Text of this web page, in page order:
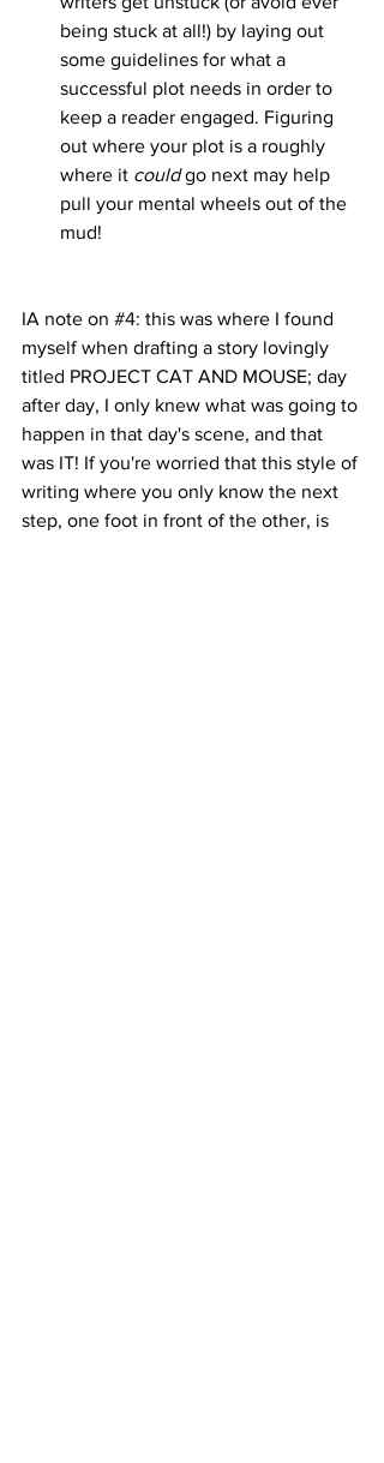
being stuck at all!) by laying out
some guidelines for what a
successful plot needs in order to
keep a reader engaged. Figuring
out where your plot is a roughly
where it could go next may help
pull your mental wheels out of the
mud!
IA note on #4: this was where I found
myself when drafting a story lovingly
titled PROJECT CAT AND MOUSE; day
after day, I only knew what was going to
happen in that day's scene, and that
was IT! If you're worried that this style of
writing where you only know the next
step, one foot in front of the other, is